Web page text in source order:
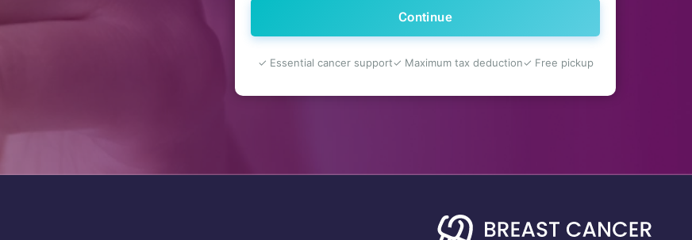
Continue
✓ Essential cancer support✓ Maximum tax deduction✓ Free pickup